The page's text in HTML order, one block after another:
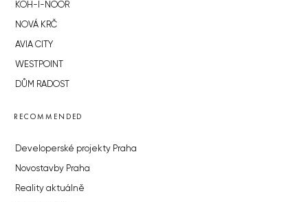
KOH-I-NOOR
NOVÁ KRČ
AVIA CITY
WESTPOINT
DŮM RADOST
RECOMMENDED
Developerské projekty Praha
Novostavby Praha
Reality aktuálně